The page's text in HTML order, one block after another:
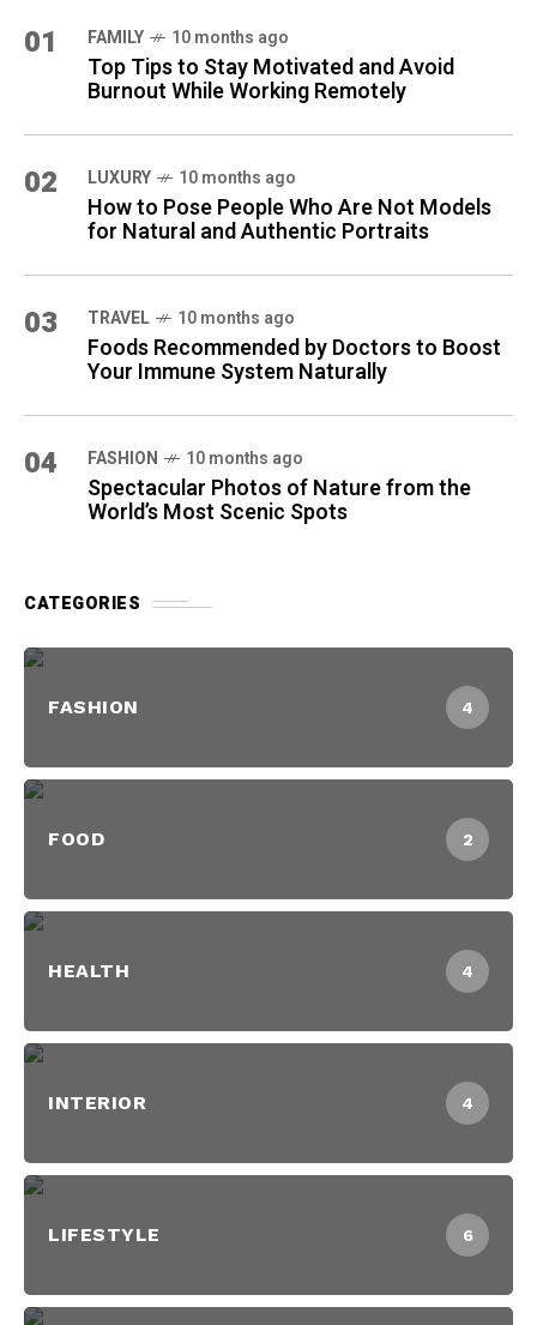
01 FAMILY 10 months ago
Top Tips to Stay Motivated and Avoid
Burnout While Working Remotely
02 LUXURY 10 months ago
How to Pose People Who Are Not Models
for Natural and Authentic Portraits
03 TRAVEL 10 months ago
Foods Recommended by Doctors to Boost
Your Immune System Naturally
04 FASHION 10 months ago
Spectacular Photos of Nature from the
World’s Most Scenic Spots
CATEGORIES
FASHION 4
FOOD 2
HEALTH 4
INTERIOR 4
LIFESTYLE 6